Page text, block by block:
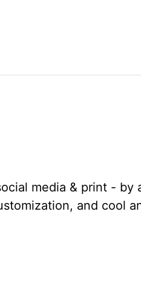
media & print -
and cool